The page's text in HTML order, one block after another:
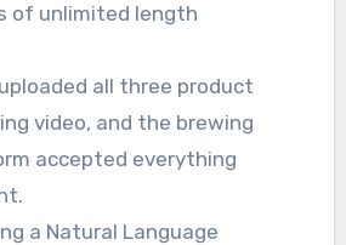
of unlimited length
all three product
video, and the brewing
accepted everything
a Natural Language